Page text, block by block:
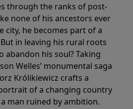
through the ranks of post-
none of his ancestors ever
city, he becomes part of a
in leaving his rural roots
abandon his soul? Taking
Welles’ monumental saga
Królikiewicz crafts a
of a changing country
man ruined by ambition.